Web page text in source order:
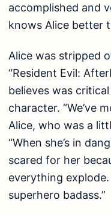
accomplished and
knows Alice better
Alice was stripped
“Resident Evil:
believes was
character. “We’ve
Alice, who was a
“When she’s in
scared for her
everything explode.
superhero badass.”